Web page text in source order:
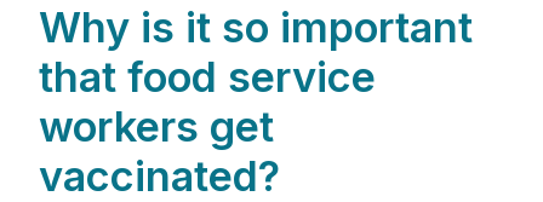
Why is it so important
that food service
workers get
vaccinated?